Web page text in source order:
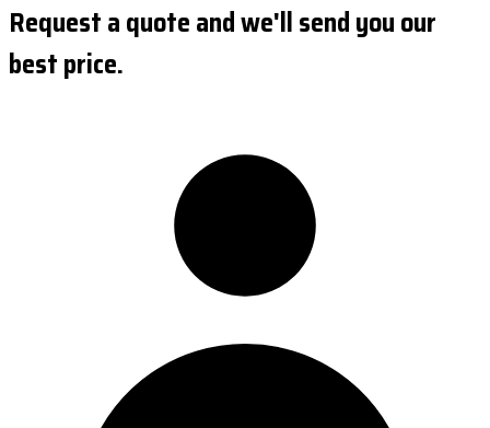
Request a quote and we'll send you our
best price.